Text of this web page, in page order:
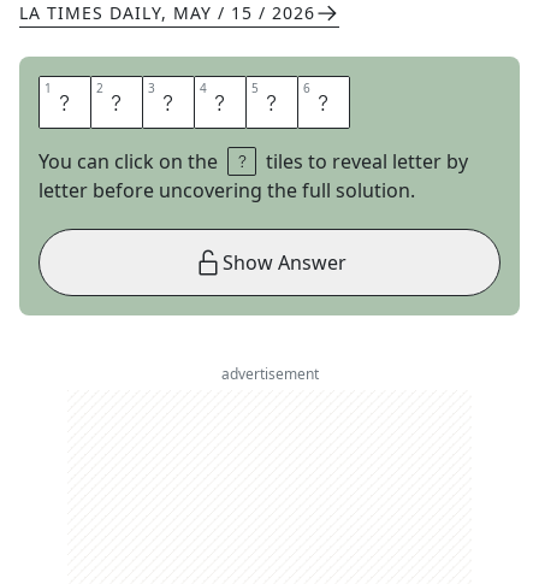
LA TIMES DAILY, MAY / 15 / 2026
1 C 2 E 3 R 4 A 5 V 6 E
You can click on the
tiles to reveal letter by
letter before uncovering the full solution.
Show Answer
advertisement